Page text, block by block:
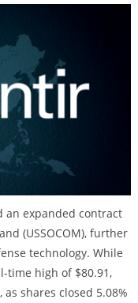
an expanded contract
(USSOCOM), further
technology. While
time high of $80.91,
shares closed 5.08%